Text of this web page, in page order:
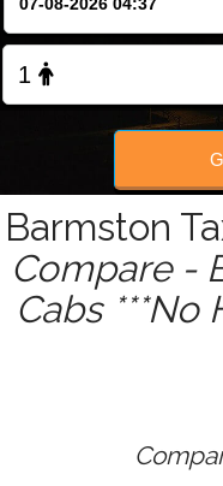
Barmston
Compare -
Cabs ***No